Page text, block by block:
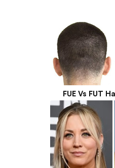
FUE Vs FUT